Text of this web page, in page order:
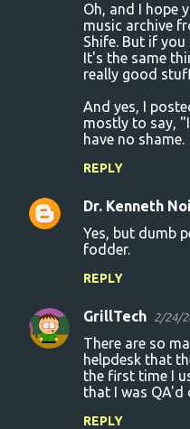
Oh, and I hope
music archive
Shife. But if
It's the same
really good
And yes, I
mostly to say,
have no shame.
REPLY
Dr. Kenneth
Yes, but dumb
fodder.
REPLY
GrillTech 2/24/
There are so
helpdesk that
the first time I
that I was QA'd
REPLY